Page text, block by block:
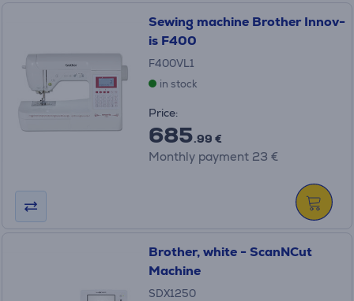
Sewing machine Brother Innov-
is F400
F400VL1
in stock
Price:
685.99 €
Monthly payment 23 €
Brother, white - ScanNCut
Machine
SDX1250